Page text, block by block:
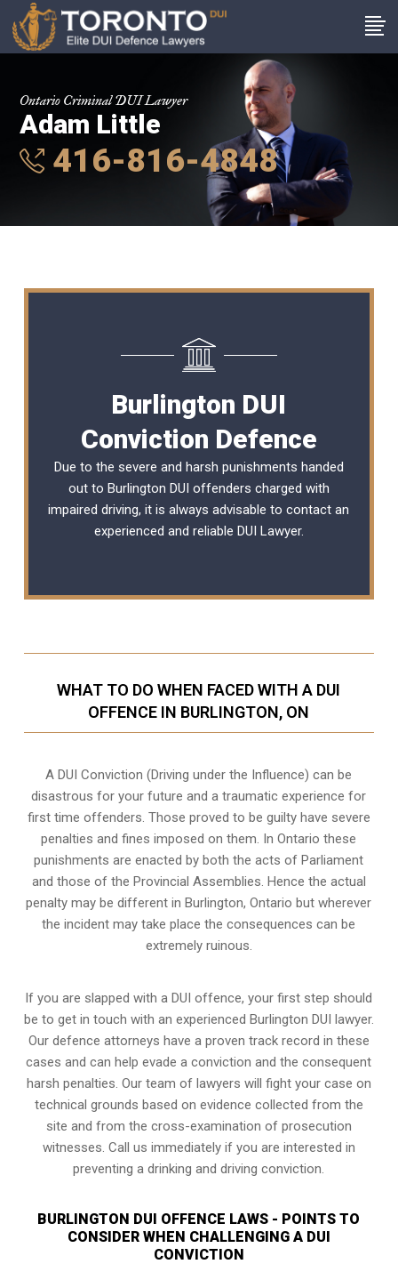
Ontario Criminal DUI Lawyer
Adam Little
416-816-4848
Burlington DUI
Conviction Defence
Due to the severe and harsh punishments handed
out to Burlington DUI offenders charged with
impaired driving, it is always advisable to contact an
experienced and reliable DUI Lawyer.
WHAT TO DO WHEN FACED WITH A DUI
OFFENCE IN BURLINGTON, ON
A DUI Conviction (Driving under the Influence) can be
disastrous for your future and a traumatic experience for
first time offenders. Those proved to be guilty have severe
penalties and fines imposed on them. In Ontario these
punishments are enacted by both the acts of Parliament
and those of the Provincial Assemblies. Hence the actual
penalty may be different inBurlington, Ontario but wherever
the incident may take place the consequences can be
extremely ruinous.
If you are slapped with a DUI offence, your first step should
be to get in touch with an experienced Burlington DUI lawyer.
Our defence attorneys have a proven track record in these
cases and can help evade a conviction and the consequent
harsh penalties. Our team of lawyers will fight your case on
technical grounds based on evidence collected from the
site and from the cross-examination of prosecution
witnesses. Call us immediately if you are interested in
preventing a drinking and driving conviction.
BURLINGTON DUI OFFENCE LAWS - POINTS TO
CONSIDER WHEN CHALLENGING A DUI
CONVICTION